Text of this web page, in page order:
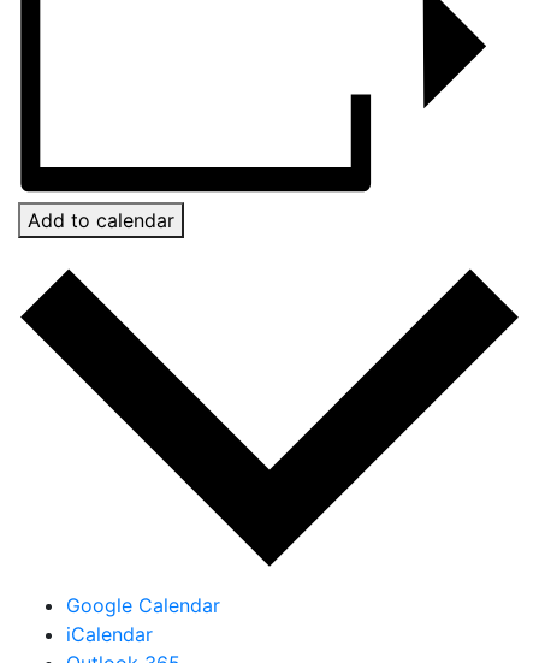
Add to calendar
Google Calendar
iCalendar